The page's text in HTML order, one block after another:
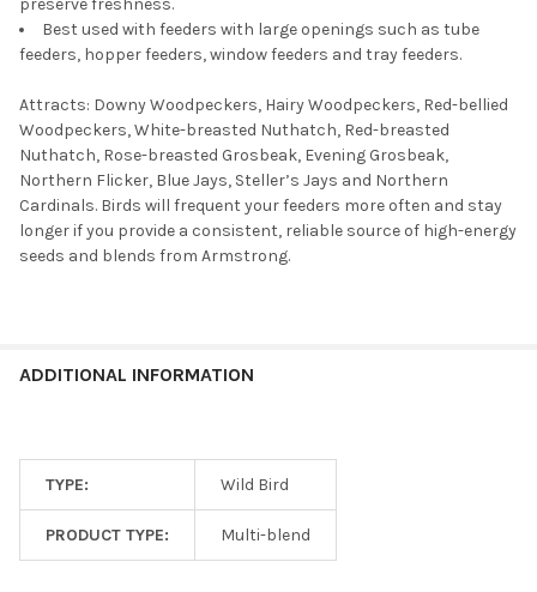
preserve freshness.
Best used with feeders with large openings such as tube
feeders, hopper feeders, window feeders and tray feeders.
Attracts: Downy Woodpeckers, Hairy Woodpeckers, Red-bellied
Woodpeckers, White-breasted Nuthatch, Red-breasted
Nuthatch, Rose-breasted Grosbeak, Evening Grosbeak,
Northern Flicker, Blue Jays, Steller’s Jays and Northern
Cardinals. Birds will frequent your feeders more often and stay
longer if you provide a consistent, reliable source of high-energy
seeds and blends from Armstrong.
ADDITIONAL INFORMATION
TYPE: Wild Bird
PRODUCT TYPE: Multi-blend